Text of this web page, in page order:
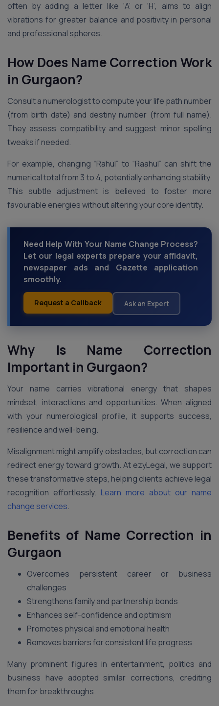
often by adding a letter like ‘A’ or ‘H’, aims to align
vibrations for greater balance and positivity in personal
and professional spheres.
How Does Name Correction Work
in Gurgaon?
Consult a numerologist to compute your life path number
(from birth date) and destiny number (from full name).
They assess compatibility and suggest minor spelling
tweaks if needed.
For example, changing “Rahul” to “Raahul” can shift the
numerical total from 3 to 4, potentially enhancing stability.
This subtle adjustment is believed to foster more
favourable energies without altering your core identity.
Need Help With Your Name Change Process?
Let our legal experts prepare your affidavit,
newspaper ads and Gazette application
smoothly.
Request a Callback Ask an Expert
Why Is Name Correction
Important in Gurgaon?
Your name carries vibrational energy that shapes
mindset, interactions and opportunities. When aligned
with your numerological profile, it supports success,
resilience and well-being.
Misalignment might amplify obstacles, but correction can
redirect energy toward growth. At ezyLegal, we support
these transformative steps, helping clients achieve legal
recognition effortlessly. Learn more about our name
change services.
Benefits of Name Correction in
Gurgaon
Overcomes persistent career or business
challenges
Strengthens family and partnership bonds
Enhances self-confidence and optimism
Promotes physical and emotional health
Removes barriers for consistent life progress
Many prominent figures in entertainment, politics and
business have adopted similar corrections, crediting
them for breakthroughs.